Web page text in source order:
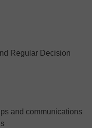
Regular Decision
and communications